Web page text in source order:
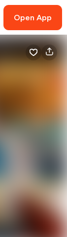
Open App